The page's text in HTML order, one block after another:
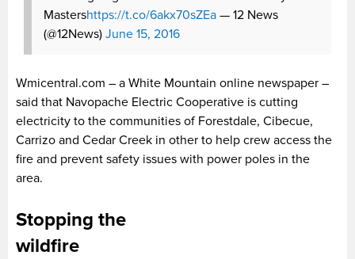
Mastershttps://t.co/6akx70sZEa — 12 News
(@12News) June 15, 2016
Wmicentral.com – a White Mountain online newspaper –
said that Navopache Electric Cooperative is cutting
electricity to the communities of Forestdale, Cibecue,
Carrizo and Cedar Creek in other to help crew access the
fire and prevent safety issues with power poles in the
area.
Stopping the